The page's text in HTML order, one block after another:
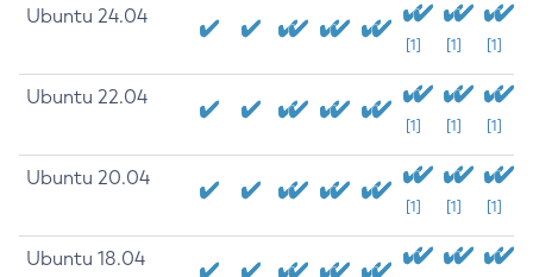
Ubuntu 24.04
[1] [1] [1]
Ubuntu 22.04
[1] [1] [1]
Ubuntu 20.04
[1] [1] [1]
Ubuntu 18.04